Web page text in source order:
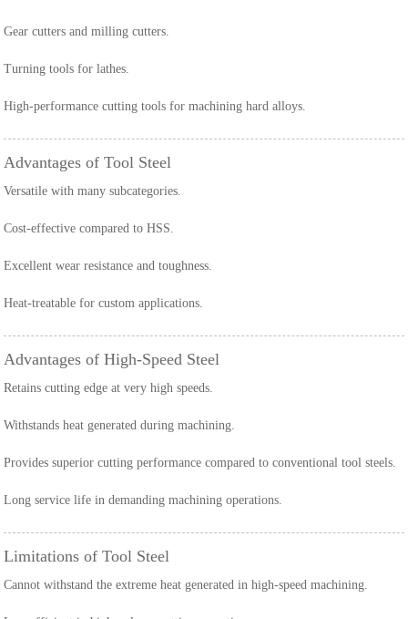
Gear cutters and milling cutters.
Turning tools for lathes.
High-performance cutting tools for machining hard alloys.
Advantages of Tool Steel
Versatile with many subcategories.
Cost-effective compared to HSS.
Excellent wear resistance and toughness.
Heat-treatable for custom applications.
Advantages of High-Speed Steel
Retains cutting edge at very high speeds.
Withstands heat generated during machining.
Provides superior cutting performance compared to conventional tool steels.
Long service life in demanding machining operations.
Limitations of Tool Steel
Cannot withstand the extreme heat generated in high-speed machining.